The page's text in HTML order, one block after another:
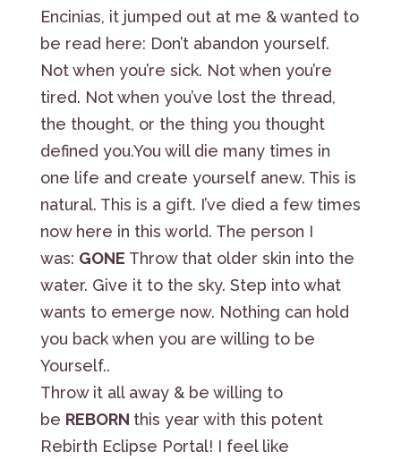
Encinias, it jumped out at me & wanted to
be read here: Don’t abandon yourself.
Not when you’re sick. Not when you’re
tired. Not when you’ve lost the thread,
the thought, or the thing you thought
defined you.You will die many times in
one life and create yourself anew. This is
natural. This is a gift. I’ve died a few times
now here in this world. The person I
was: GONE Throw that older skin into the
water. Give it to the sky. Step into what
wants to emerge now. Nothing can hold
you back when you are willing to be
Yourself..
Throw it all away & be willing to
be REBORN this year with this potent
Rebirth Eclipse Portal! I feel like